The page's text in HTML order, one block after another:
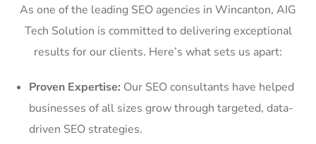
As one of the leading SEO agencies in Wincanton, AIG
Tech Solution is committed to delivering exceptional
results for our clients. Here’s what sets us apart:
Proven Expertise: Our SEO consultants have helped
businesses of all sizes grow through targeted, data-
driven SEO strategies.